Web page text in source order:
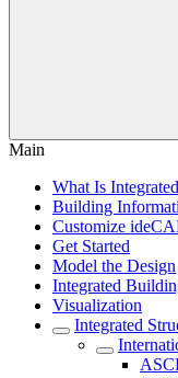
Main
What Is
Building
Customize
Get Started
Model the Design
Integrated
Visualization
Integrated